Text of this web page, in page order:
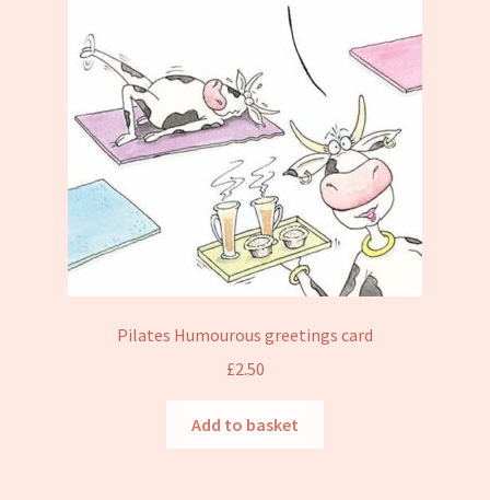
Pilates Humourous greetings card
£2.50
Add to basket